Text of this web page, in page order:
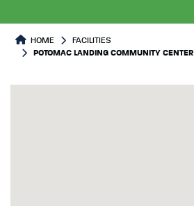
HOME
FACILITIES
POTOMAC LANDING COMMUNITY CENTER